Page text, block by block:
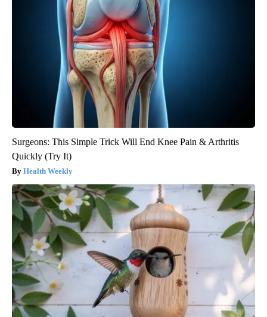
Surgeons: This Simple Trick Will End Knee Pain & Arthritis
Quickly (Try It)
Health Weekly